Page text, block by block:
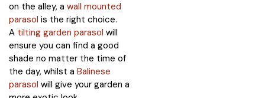
on the alley, a wall mounted
parasol is the right choice.
A tilting garden parasol will
ensure you can find a good
shade no matter the time of
the day, whilst a Balinese
parasol will give your garden a